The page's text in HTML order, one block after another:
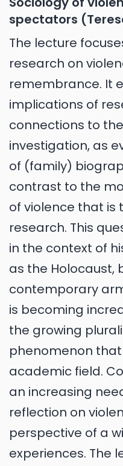
spectators
The lecture
research on
remembrance. It
implications of
connections to
investigation, as
of (family)
contrast to the
of violence that is
research. This
in the context of
as the Holocaust,
contemporary
is becoming
the growing
phenomenon
academic field.
an increasing
reflection on
perspective of a
experiences. The